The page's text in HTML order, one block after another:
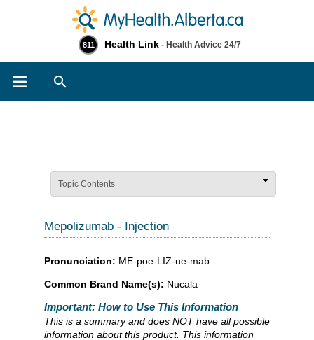
811 Health Link - Health Advice 24/7
Topic Contents
Mepolizumab - Injection
Pronunciation: ME-poe-LIZ-ue-mab
Common Brand Name(s): Nucala
Important: How to Use This Information
This is a summary and does NOT have all possible
information about this product. This information